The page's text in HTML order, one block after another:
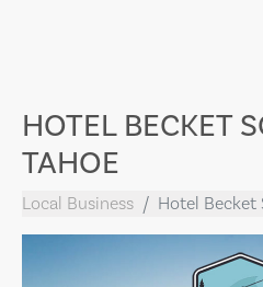
HOTEL BECKET
TAHOE
Local Business Hotel Becket